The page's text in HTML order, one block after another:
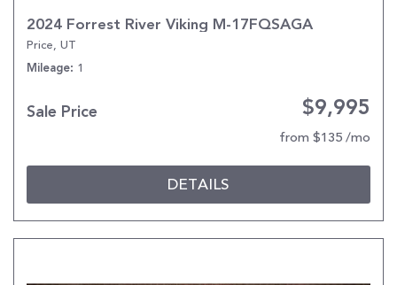
2024 Forrest River Viking M-17FQSAGA
Price, UT
Mileage 1
Sale Price $9,995
from $135 /mo
DETAILS